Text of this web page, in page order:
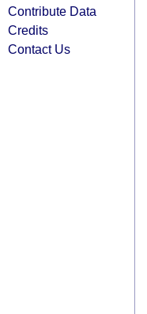
Contribute Data
Credits
Contact Us